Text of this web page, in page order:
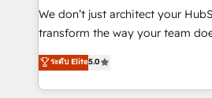
tableaux de bord - Onboarding,
optimisation - Intégrations
changement Nous intervenons auprès des PME, ETI
et grandes entreprises en France
We don’t just architect your
transform the way your team
Elite HubSpot Solutions Partner,
creating tailored, end-to-end
accelerate growth, improve
ระดับ Elite5.0